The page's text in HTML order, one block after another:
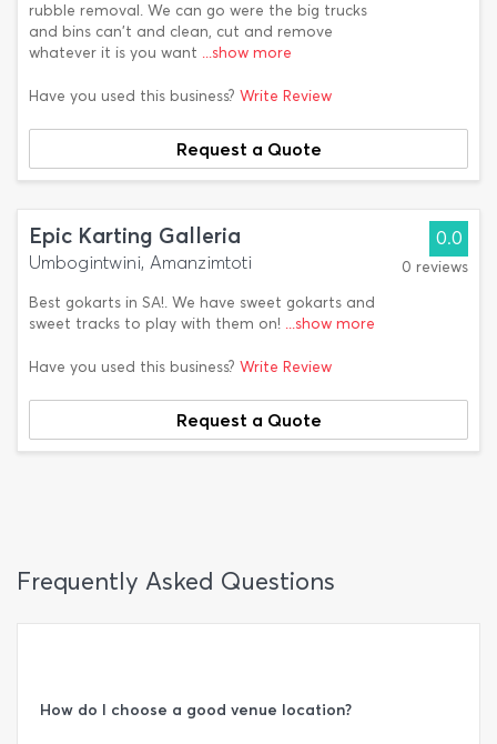
rubble removal. We can go were the big trucks
and bins can't and clean, cut and remove
whatever it is you want ...show more
Have you used this business? Write Review
Request a Quote
Epic Karting Galleria
Umbogintwini, Amanzimtoti
Best gokarts in SA!. We have sweet gokarts and
sweet tracks to play with them on! ...show more
0.0
0 reviews
Have you used this business? Write Review
Request a Quote
Frequently Asked Questions
How do I choose a good venue location?